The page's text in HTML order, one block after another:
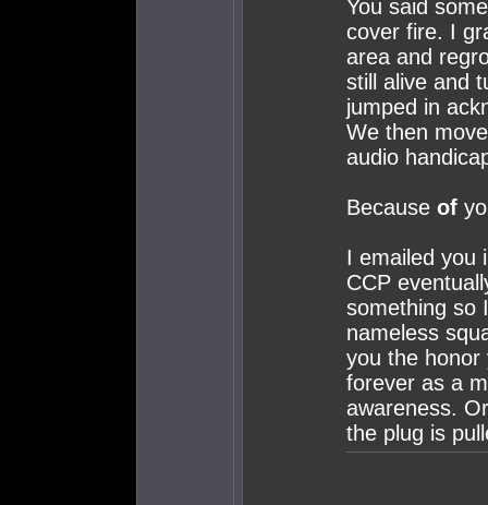
You said
cover fire. I
area and
still alive and
jumped in
We then
audio
Because of
I emailed you
CCP
something so
nameless
you the honor
forever as a
awareness.
the plug is